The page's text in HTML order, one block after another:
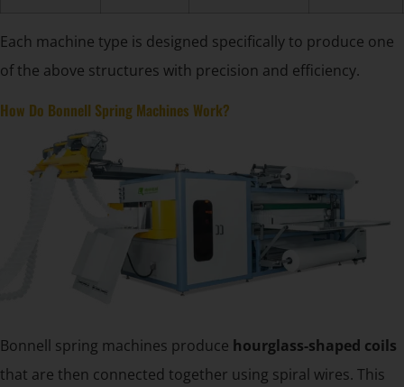
Each machine type is designed specifically to produce one
of the above structures with precision and efficiency.
How Do Bonnell Spring Machines Work?
Bonnell spring machines produce hourglass-shaped coils
that are then connected together using spiral wires. This